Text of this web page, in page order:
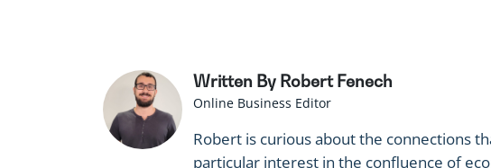
Written By Robert Fenech
Online Business Editor
Robert is curious about the connections
particular interest in the confluence of